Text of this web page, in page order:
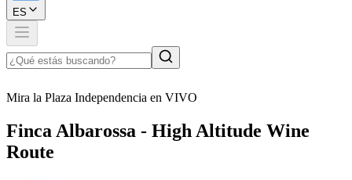
ES
Mira la Plaza Independencia en VIVO
Finca Albarossa - High Altitude Wine
Route